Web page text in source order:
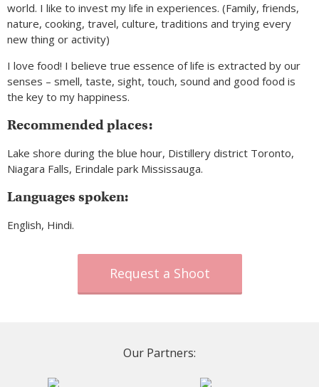
world. I like to invest my life in experiences. (Family, friends,
nature, cooking, travel, culture, traditions and trying every
new thing or activity)
I love food! I believe true essence of life is extracted by our
senses – smell, taste, sight, touch, sound and good food is
the key to my happiness.
Recommended places:
Lake shore during the blue hour, Distillery district Toronto,
Niagara Falls, Erindale park Mississauga.
Languages spoken:
English, Hindi.
Request a Shoot
Our Partners: